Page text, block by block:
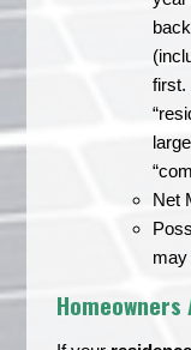
first.
Net
may